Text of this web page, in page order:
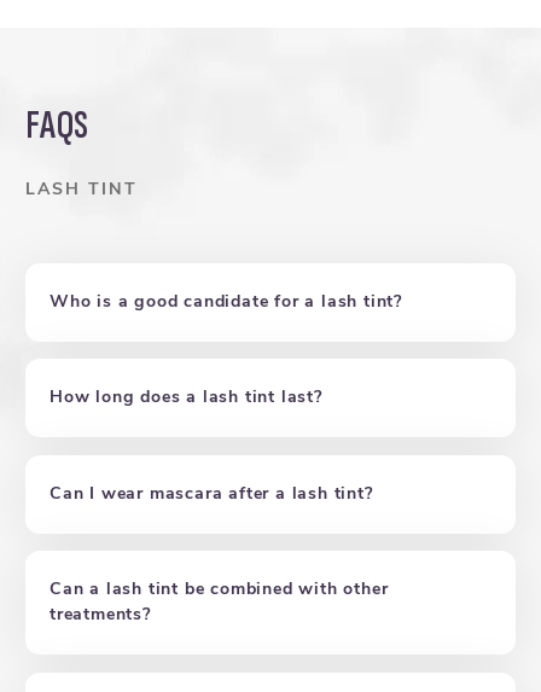
FAQS
LASH TINT
Who is a good candidate for a lash tint?
How long does a lash tint last?
Can I wear mascara after a lash tint?
Can a lash tint be combined with other
treatments?